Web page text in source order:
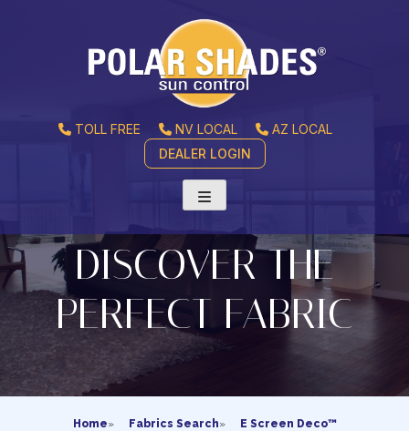
TOLL FREE NV LOCAL
AZ LOCAL
DEALER LOGIN
DISCOVER THE
PERFECT FABRIC
Home» Fabrics Search» E Screen Deco™